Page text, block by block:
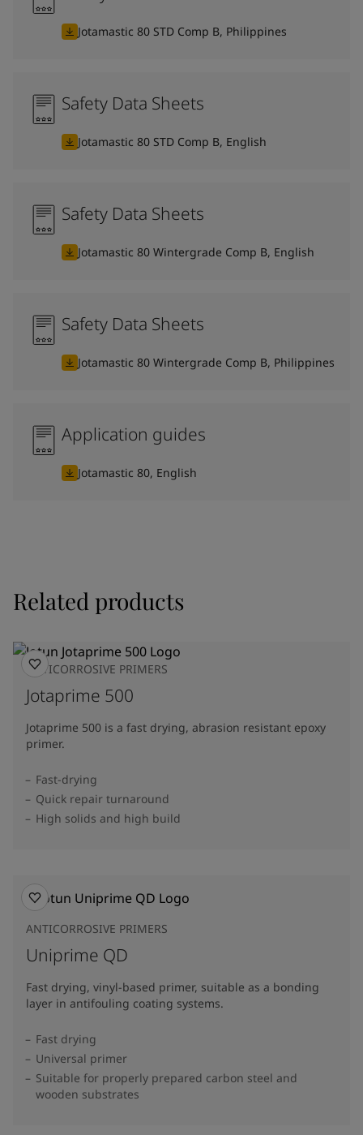
Jotamastic 80 STD Comp B, Philippines
Safety Data Sheets
Jotamastic 80 STD Comp B, English
Safety Data Sheets
Jotamastic 80 Wintergrade Comp B, English
Safety Data Sheets
Jotamastic 80 Wintergrade Comp B, Philippines
Application guides
Jotamastic 80, English
Related products
ANTICORROSIVE PRIMERS
Jotaprime 500
Jotaprime 500 is a fast drying, abrasion resistant epoxy
primer.
Fast-drying
Quick repair turnaround
High solids and high build
ANTICORROSIVE PRIMERS
Uniprime QD
Fast drying, vinyl-based primer, suitable as a bonding
layer in antifouling coating systems.
Fast drying
Universal primer
Suitable for properly prepared carbon steel and
wooden substrates